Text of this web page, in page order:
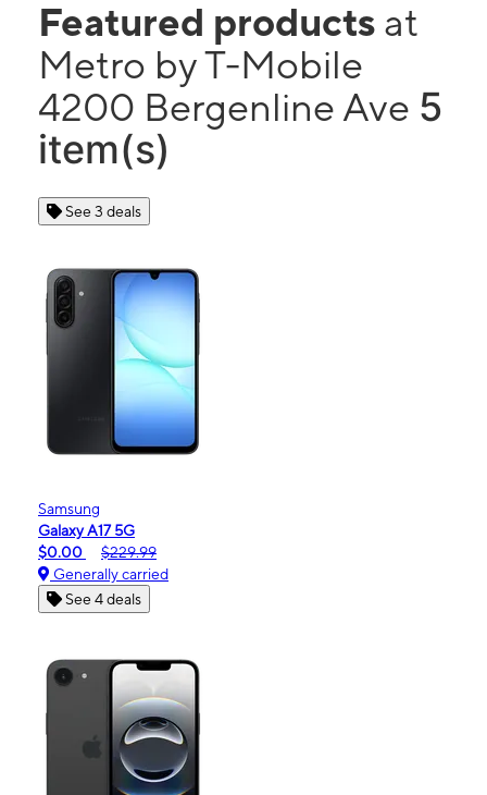
Featured products at
Metro by T-Mobile
4200 Bergenline Ave 5
item(s)
See 3 deals
Samsung
Galaxy A17 5G
$0.00
$229.99
Generally carried
See 4 deals